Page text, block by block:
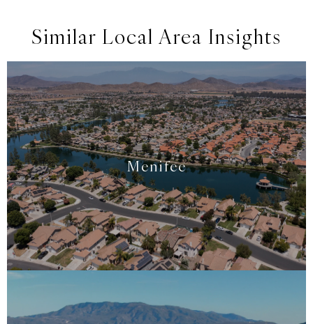
Similar Local Area Insights
Menifee